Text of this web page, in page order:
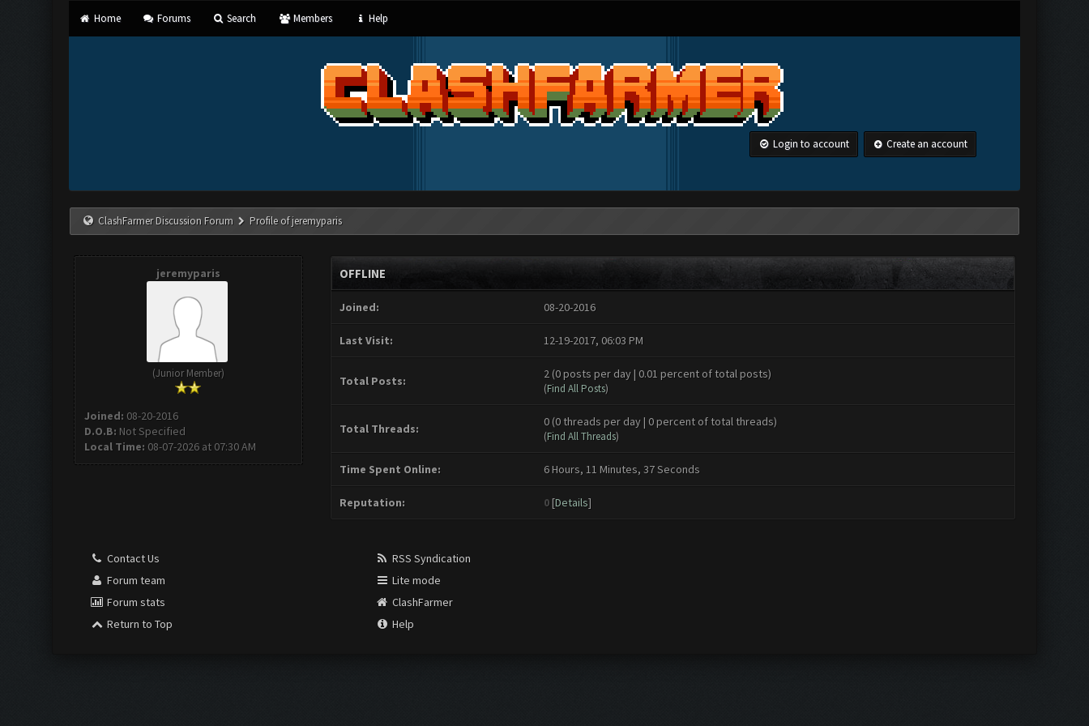
Home Forums Search Members Help
Login to account Create an account
ClashFarmer Discussion Forum Profile of jeremyparis
jeremyparis
(Junior Member)
Joined: 08-20-2016
D.O.B: Not Specified
Local Time: 08-07-2026 at 07:30 AM
OFFLINE
Joined: 08-20-2016
Last Visit: 12-19-2017, 06:03 PM
Total Posts: 2 (0 posts per day | 0.01 percent of total posts)
(Find All Posts)
Total Threads: 0 (0 threads per day | 0 percent of total threads)
(Find All Threads)
Time Spent Online: 6 Hours, 11 Minutes, 37 Seconds
Reputation: 0 [Details]
Contact Us
Forum team
Forum stats
Return to Top
RSS Syndication
Lite mode
ClashFarmer
Help